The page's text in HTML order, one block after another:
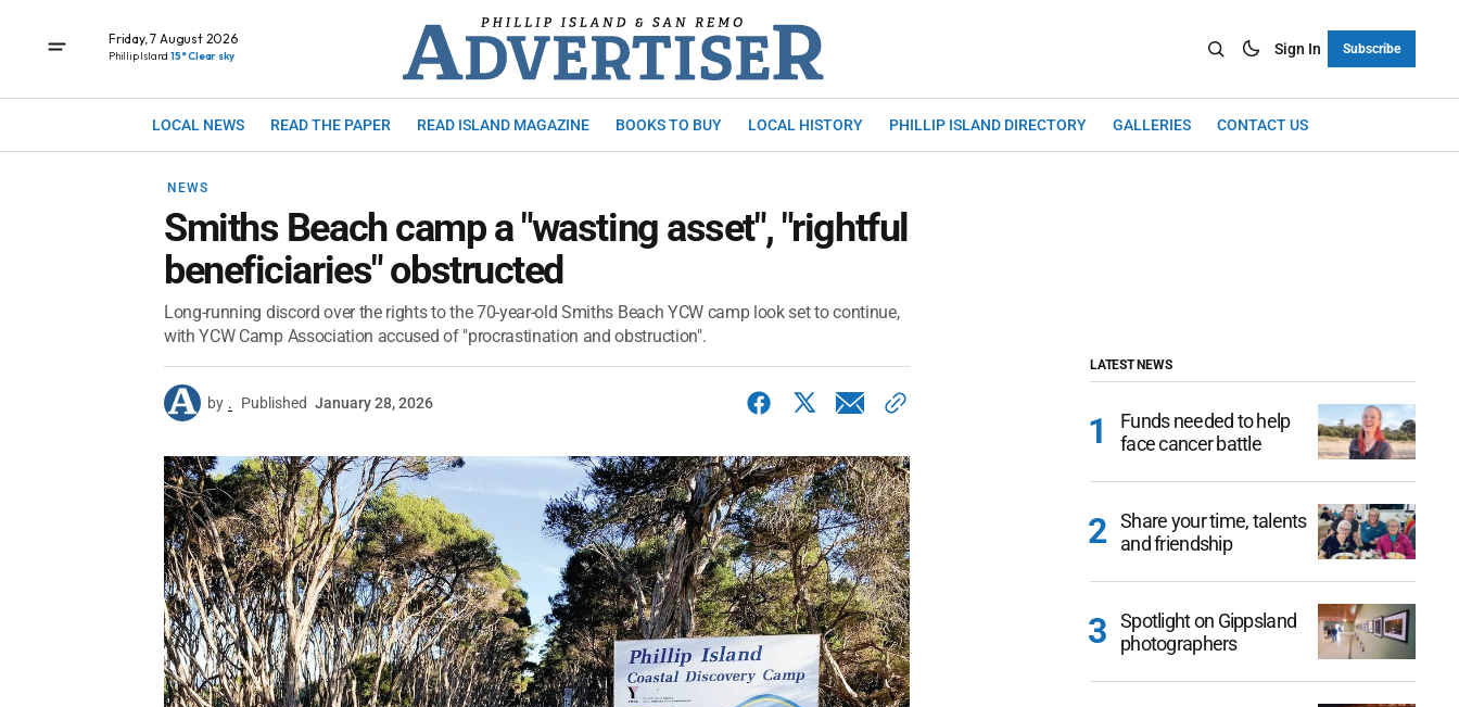
Friday, 7 August 2026
Phillip Island 15° Clear sky Sign In Subscribe
LOCAL NEWS READ THE PAPER READ ISLAND MAGAZINE BOOKS TO BUY LOCAL HISTORY PHILLIP ISLAND DIRECTORY GALLERIES CONTACT US
NEWS
Smiths Beach camp a "wasting asset", "rightful
beneficiaries" obstructed
Long-running discord over the rights to the 70-year-old Smiths Beach YCW camp look set to continue,
with YCW Camp Association accused of "procrastination and obstruction".
by . Published January 28, 2026
LATEST NEWS
Funds needed to help
face cancer battle
Share your time, talents
and friendship
Spotlight on Gippsland
photographers